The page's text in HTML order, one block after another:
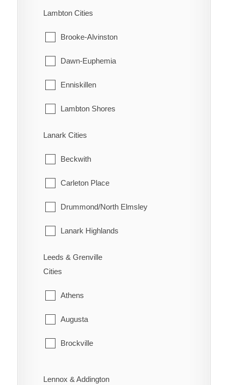
Machin
Pickle Lake
Red Lake
Sioux Lookout
Sioux Narrows-Nestor Falls
Lambton Cities
Brooke-Alvinston
Dawn-Euphemia
Enniskillen
Lambton Shores
Oil Springs
Petrolia
Plympton-Wyoming
Point Edward
Sarnia
Warwick
Lanark Cities
Beckwith
Carleton Place
Drummond/North Elmsley
Lanark Highlands
Mississippi Mills
Smiths Falls
Leeds & Grenville
Cities
Athens
Augusta
Brockville
Lennox & Addington